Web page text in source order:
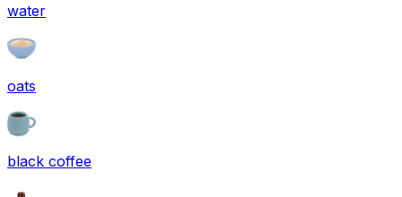
water
oats
black coffee